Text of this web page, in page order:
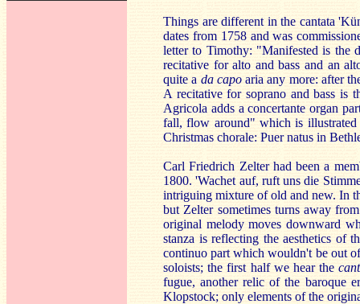
Things are different in the cantata
dates from 1758 and was
letter to Timothy: "Manifested is the
recitative for alto and bass and an
quite a da capo aria any more: after
A recitative for soprano and bass is
Agricola adds a concertante organ
fall, flow around" which is illustrated
Christmas chorale: Puer natus in
Carl Friedrich Zelter had been a
1800. 'Wachet auf, ruft uns die
intriguing mixture of old and new. In
but Zelter sometimes turns away
original melody moves downward
stanza is reflecting the aesthetics of
continuo part which wouldn't be out
soloists; the first half we hear the
fugue, another relic of the baroque
Klopstock; only elements of the